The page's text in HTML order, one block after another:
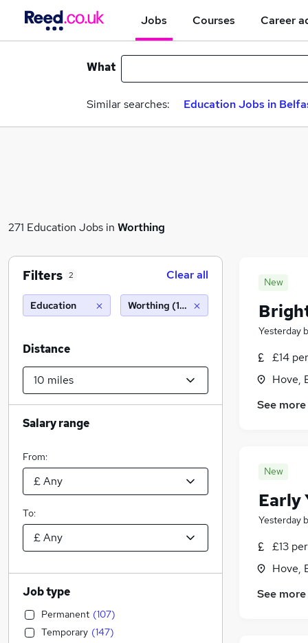
Jobs Courses Career
What
Similar searches: Education Jobs in
271 Education Jobs in Worthing
New
Yesterday
£14
Hove,
See more
New
Early
Yesterday
£13
Hove,
See more
Filters 2 Clear all
Education Worthing (10 miles)
Distance
Salary range
From:
To:
Job type
Permanent (107)
Temporary (147)